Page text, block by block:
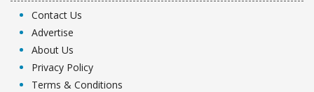
Contact Us
Advertise
About Us
Privacy Policy
Terms & Conditions